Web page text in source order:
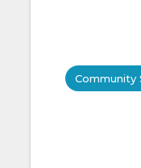
Community